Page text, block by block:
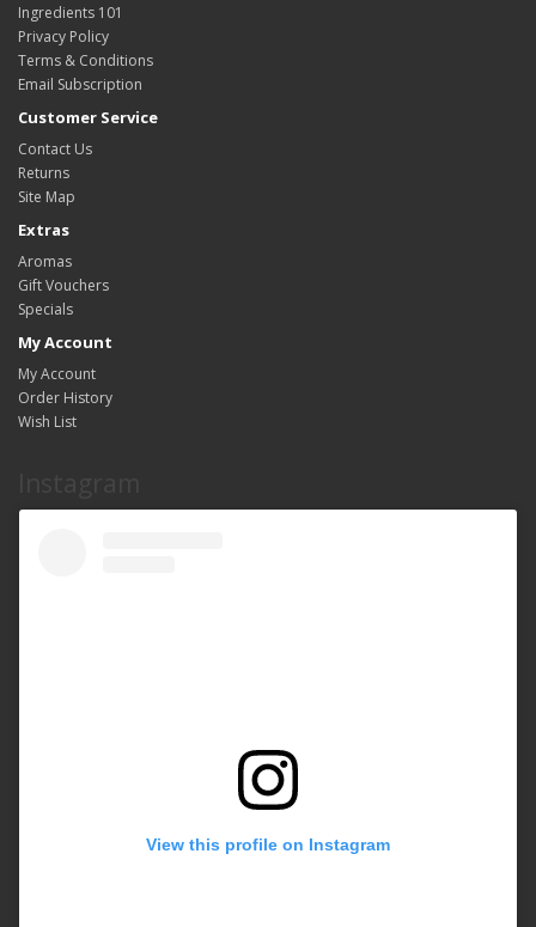
Ingredients 101
Privacy Policy
Terms & Conditions
Email Subscription
Customer Service
Contact Us
Returns
Site Map
Extras
Aromas
Gift Vouchers
Specials
My Account
My Account
Order History
Wish List
View this profile on Instagram